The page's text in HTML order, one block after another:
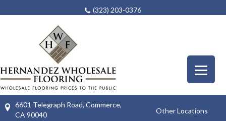
(323) 203-0376
6601 Telegraph Road, Commerce,
CA 90040
Other Locations